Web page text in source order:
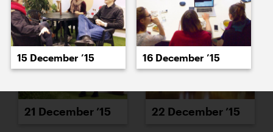
21 December ’15 22 December ’15
15 December ’15 16 December ’15